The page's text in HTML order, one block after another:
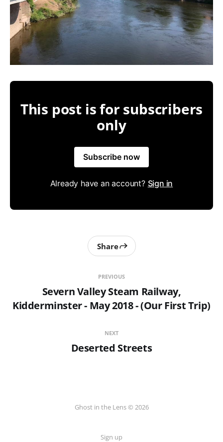
This post is for subscribers
only
Subscribe now
Already have an account? Sign in
PREVIOUS
Severn Valley Steam Railway,
Kidderminster - May 2018 - (Our First Trip)
Share
NEXT
Deserted Streets
Ghost in the Lens © 2026
Sign up